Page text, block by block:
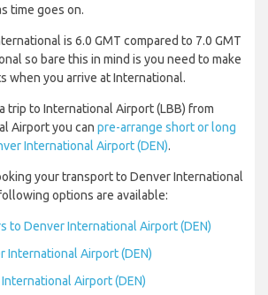
time goes on.
is 6.0 GMT compared to 7.0 GMT
so bare this in mind is you need to make
when you arrive at International.
trip to International Airport (LBB) from
Airport you can pre-arrange short or long
International Airport (DEN).
your transport to Denver International
options are available:
to Denver International Airport (DEN)
International Airport (DEN)
Airport (DEN)